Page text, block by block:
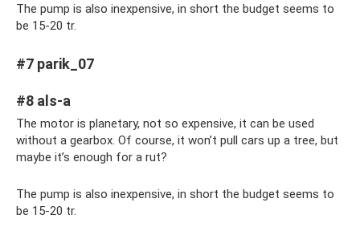
The pump is also inexpensive, in short the budget seems to
be 15-20 tr.
#7 parik_07
#8 als-a
The motor is planetary, not so expensive, it can be used
without a gearbox. Of course, it won’t pull cars up a tree, but
maybe it’s enough for a rut?
The pump is also inexpensive, in short the budget seems to
be 15-20 tr.